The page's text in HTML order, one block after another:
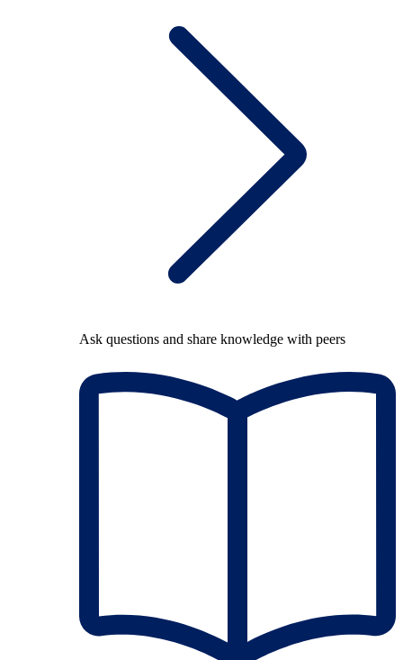
Ask questions and share knowledge with peers